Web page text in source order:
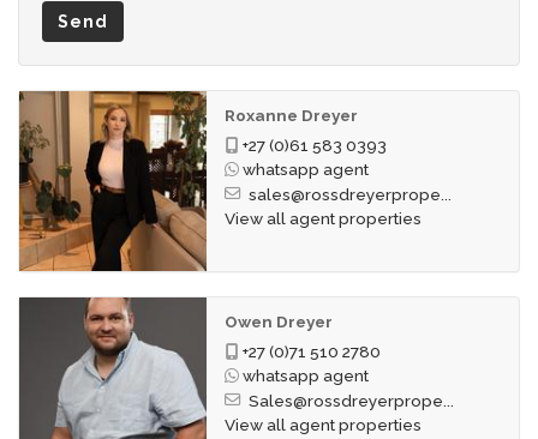
Send
Roxanne Dreyer
+27 (0)61 583 0393
whatsapp agent
sales@rossdreyerprope...
View all agent properties
Owen Dreyer
+27 (0)71 510 2780
whatsapp agent
Sales@rossdreyerprope...
View all agent properties